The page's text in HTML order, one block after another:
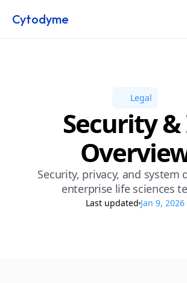
Cytodyme
Legal
Security &
Security, privacy, and system
enterprise life sciences
Last updated Jan 9, 2026